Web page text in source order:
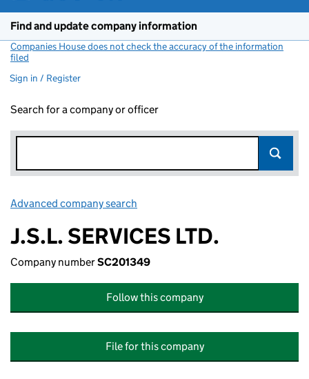
Find and update company information
Companies House does not check the accuracy of the information
filed
Sign in / Register
Search for a company or officer
Advanced company search
J.S.L. SERVICES LTD.
Company numberSC201349
Follow this company
File for this company